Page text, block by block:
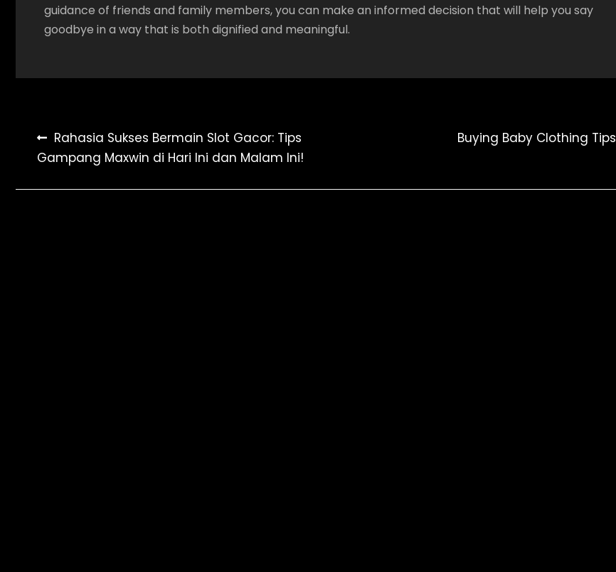
guidance of friends and family members, you can make an informed decision that will help you say
goodbye in a way that is both dignified and meaningful.
Post
navigation
Rahasia Sukses Bermain Slot Gacor: Tips
Gampang Maxwin di Hari Ini dan Malam Ini!
Buying Baby Clothing Tips